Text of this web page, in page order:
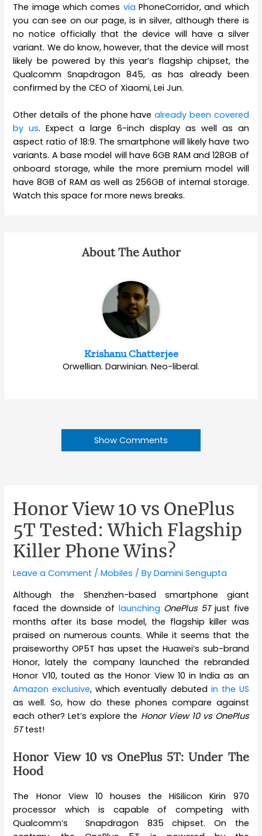
The image which comes via PhoneCorridor, and which
you can see on our page, is in silver, although there is
no notice officially that the device will have a silver
variant. We do know, however, that the device will most
likely be powered by this year’s flagship chipset, the
Qualcomm Snapdragon 845, as has already been
confirmed by the CEO of Xiaomi, Lei Jun.
Other details of the phone havealready been covered
by us. Expect a large 6-inch display as well as an
aspect ratio of 18:9. The smartphone will likely have two
variants. A base model will have 6GB RAM and 128GB of
onboard storage, while the more premium model will
have 8GB of RAM as well as 256GB of internal storage.
Watch this space for more news breaks.
About The Author
Krishanu Chatterjee
Orwellian. Darwinian. Neo-liberal.
Show Comments
Honor View 10 vs OnePlus
5T Tested: Which Flagship
Killer Phone Wins?
Leave a Comment /Mobiles / ByDamini Sengupta
Although the Shenzhen-based smartphone giant
faced the downside of launching OnePlus 5Tjust five
months after its base model, the flagship killer was
praised on numerous counts. While it seems that the
praiseworthy OP5T has upset the Huawei’s sub-brand
Honor, lately the company launched the rebranded
Honor V10, touted as the Honor View 10 in India as an
Amazon exclusive, which eventually debuted in the US
as well. So, how do these phones compare against
each other? Let’s explore the Honor View 10 vs OnePlus
5Ttest!
Honor View 10 vs OnePlus 5T: Under The
Hood
The Honor View 10 houses the HiSilicon Kirin 970
processor which is capable of competing with
Qualcomm’s Snapdragon 835 chipset. On the